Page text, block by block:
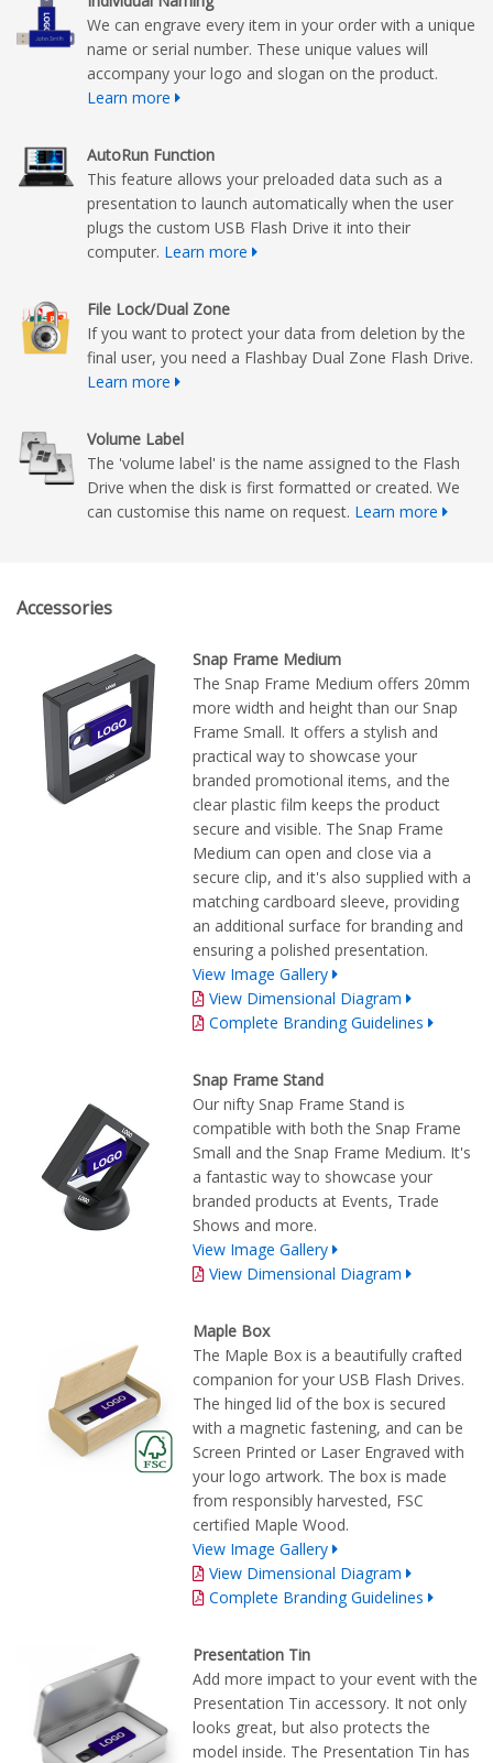
We can engrave every item in your order with a unique
name or serial number. These unique values will
accompany your logo and slogan on the product.
Learn more
AutoRun Function
This feature allows your preloaded data such as a
presentation to launch automatically when the user
plugs the custom USB Flash Drive it into their
computer. Learn more
File Lock/Dual Zone
If you want to protect your data from deletion by the
final user, you need a Flashbay Dual Zone Flash Drive.
Learn more
Volume Label
The 'volume label' is the name assigned to the Flash
Drive when the disk is first formatted or created. We
can customise this name on request. Learn more
Accessories
Snap Frame Medium
The Snap Frame Medium offers 20mm
more width and height than our Snap
Frame Small. It offers a stylish and
practical way to showcase your
branded promotional items, and the
clear plastic film keeps the product
secure and visible. The Snap Frame
Medium can open and close via a
secure clip, and it's also supplied with a
matching cardboard sleeve, providing
an additional surface for branding and
ensuring a polished presentation.
View Image Gallery
View Dimensional Diagram
Complete Branding Guidelines
Snap Frame Stand
Our nifty Snap Frame Stand is
compatible with both the Snap Frame
Small and the Snap Frame Medium. It's
a fantastic way to showcase your
branded products at Events, Trade
Shows and more.
View Image Gallery
View Dimensional Diagram
Maple Box
The Maple Box is a beautifully crafted
companion for your USB Flash Drives.
The hinged lid of the box is secured
with a magnetic fastening, and can be
Screen Printed or Laser Engraved with
your logo artwork. The box is made
from responsibly harvested, FSC
certified Maple Wood.
View Image Gallery
View Dimensional Diagram
Complete Branding Guidelines
Presentation Tin
Add more impact to your event with the
Presentation Tin accessory. It not only
looks great, but also protects the
model inside. The Presentation Tin has